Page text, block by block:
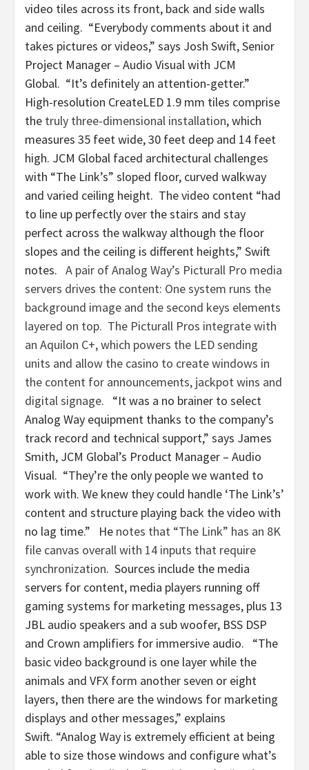
video tiles across its front, back and side walls
and ceiling. “Everybody comments about it and
takes pictures or videos,” says Josh Swift, Senior
Project Manager – Audio Visual with JCM
Global. “It’s definitely an attention-getter.”
High-resolution CreateLED 1.9 mm tiles comprise
the truly three-dimensional installation, which
measures 35 feet wide, 30 feet deep and 14 feet
high. JCM Global faced architectural challenges
with “The Link’s” sloped floor, curved walkway
and varied ceiling height. The video content “had
to line up perfectly over the stairs and stay
perfect across the walkway although the floor
slopes and the ceiling is different heights,” Swift
notes. A pair of Analog Way’s Picturall Pro media
servers drives the content: One system runs the
background image and the second keys elements
layered on top. The Picturall Pros integrate with
an Aquilon C+, which powers the LED sending
units and allow the casino to create windows in
the content for announcements, jackpot wins and
digital signage. “It was a no brainer to select
Analog Way equipment thanks to the company’s
track record and technical support,” says James
Smith, JCM Global’s Product Manager – Audio
Visual. “They’re the only people we wanted to
work with. We knew they could handle ‘The Link’s’
content and structure playing back the video with
no lag time.” He notes that “The Link” has an 8K
file canvas overall with 14 inputs that require
synchronization. Sources include the media
servers for content, media players running off
gaming systems for marketing messages, plus 13
JBL audio speakers and a sub woofer, BSS DSP
and Crown amplifiers for immersive audio. “The
basic video background is one layer while the
animals and VFX form another seven or eight
layers, then there are the windows for marketing
displays and other messages,” explains
Swift. “Analog Way is extremely efficient at being
able to size those windows and configure what’s